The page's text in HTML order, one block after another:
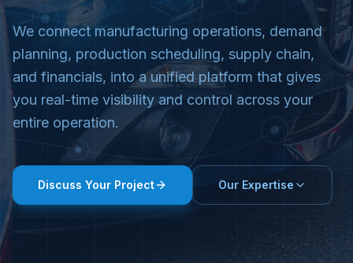
We connect manufacturing operations, demand
planning, production scheduling, supply chain,
and financials, into a unified platform that gives
you real-time visibility and control across your
entire operation.
Discuss Your Project Our Expertise